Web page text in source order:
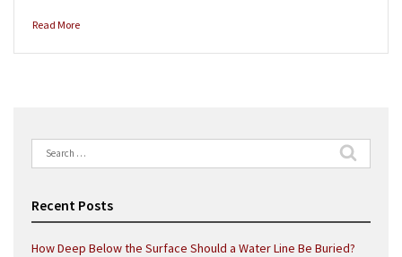
Read More
Search
for:
Recent Posts
How Deep Below the Surface Should a Water Line Be Buried?